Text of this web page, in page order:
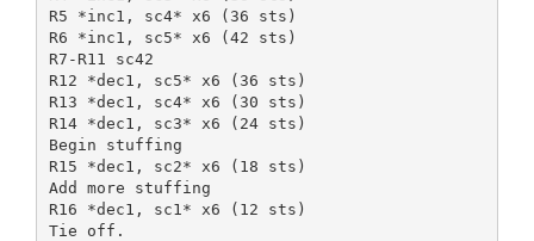
R5 *inc1, sc4* x6 (36 sts)
R6 *inc1, sc5* x6 (42 sts)
R7-R11 sc42
R12 *dec1, sc5* x6 (36 sts)
R13 *dec1, sc4* x6 (30 sts)
R14 *dec1, sc3* x6 (24 sts)
Begin stuffing
R15 *dec1, sc2* x6 (18 sts)
Add more stuffing
R16 *dec1, sc1* x6 (12 sts)
Tie off.